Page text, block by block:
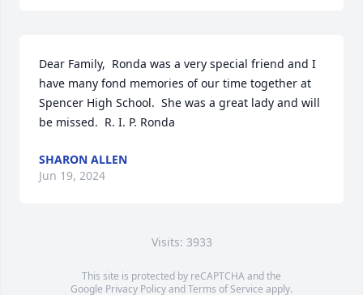
Dear Family,  Ronda was a very special friend and I
have many fond memories of our time together at
Spencer High School.  She was a great lady and will
be missed.  R. I. P. Ronda
SHARON ALLEN
Jun 19, 2024
Visits: 3933
This site is protected by reCAPTCHA and the
Google Privacy PolicyandTerms of Service apply.